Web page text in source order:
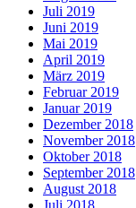
Juli 2019
Juni 2019
Mai 2019
April 2019
März 2019
Februar 2019
Januar 2019
Dezember 2018
November 2018
Oktober 2018
September 2018
August 2018
Juli 2018